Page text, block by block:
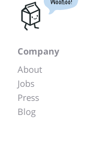
Company
About
Jobs
Press
Blog